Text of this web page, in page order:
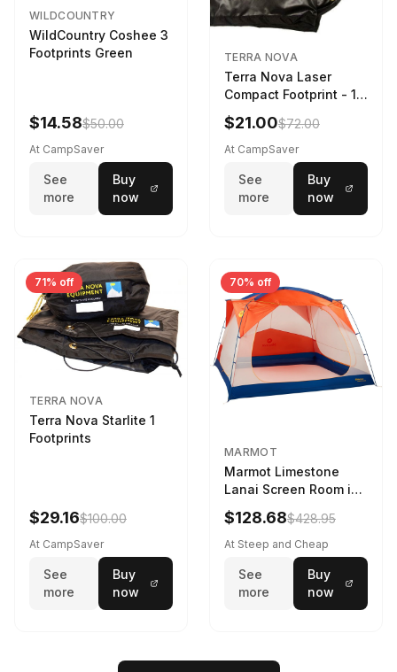
WILDCOUNTRY
WildCountry Coshee 3
Footprints Green
$14.58$50.00
At CampSaver
See
more
Buy
now
TERRA NOVA
Terra Nova Laser
Compact Footprint - 1
Person Black
$21.00$72.00
At CampSaver
See
more
Buy
now
71% off
TERRA NOVA
Terra Nova Starlite 1
Footprints
$29.16$100.00
At CampSaver
See
more
Buy
now
70% off
MARMOT
Marmot Limestone
Lanai Screen Room in
Red Sun / Dark Azure
$128.68$428.95
At Steep and Cheap
See
more
Buy
now